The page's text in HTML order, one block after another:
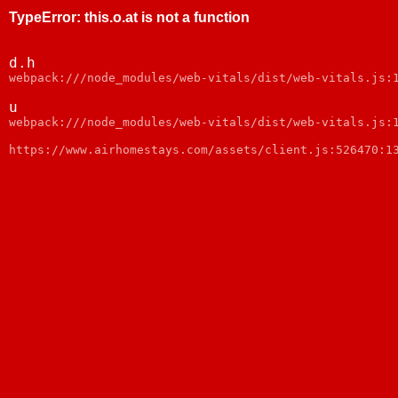
TypeError: this.o.at is not a function
d.h
webpack:///node_modules/web-vitals/dist/web-vitals.js:1
u
webpack:///node_modules/web-vitals/dist/web-vitals.js:1
https://www.airhomestays.com/assets/client.js:526470:13